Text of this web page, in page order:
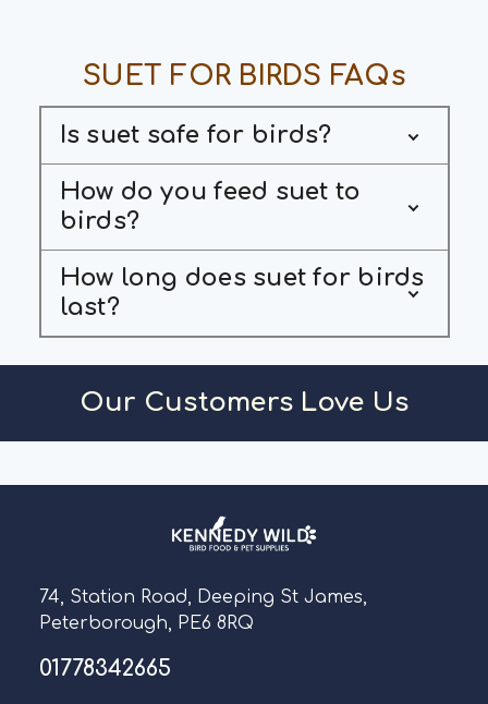
SUET FOR BIRDS FAQs
Is suet safe for birds?
How do you feed suet to
birds?
How long does suet for birds
last?
Our Customers Love Us
74, Station Road, Deeping St James,
Peterborough, PE6 8RQ
01778342665